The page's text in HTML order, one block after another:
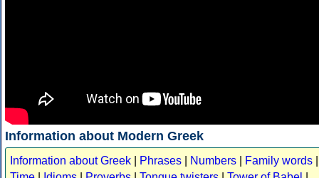
Information about Modern Greek
Information about Greek Phrases Numbers Family words